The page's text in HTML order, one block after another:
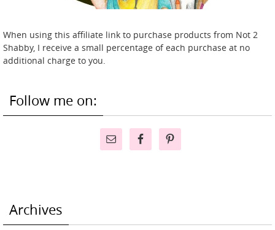
When using this affiliate link to purchase products from Not 2
Shabby, I receive a small percentage of each purchase at no
additional charge to you.
Follow me on:
Archives